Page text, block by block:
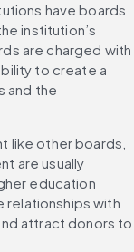
have boards
institution’s
are charged with
to create a
and the
like other boards,
are usually
education
with
attract donors to